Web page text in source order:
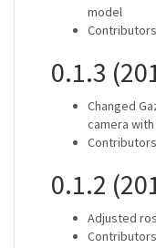
model
0.1.3
Changed
camera
0.1.2
Adjusted